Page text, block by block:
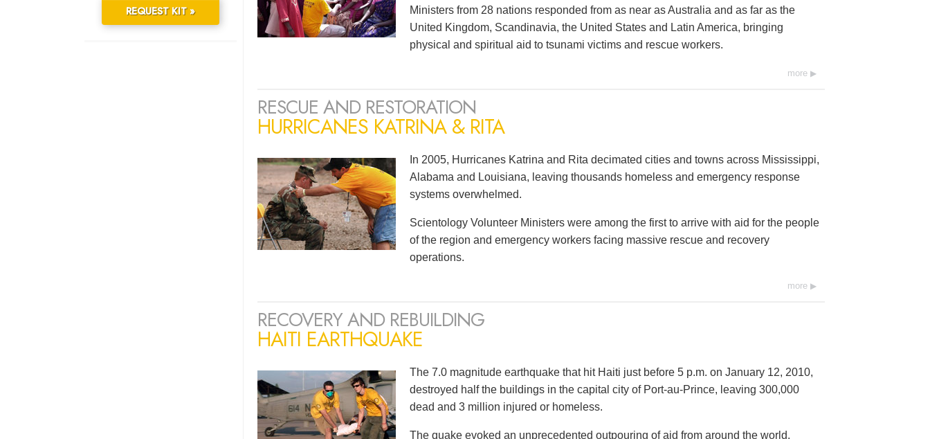
Ministers from 28 nations responded from as near as Australia and as far as the
United Kingdom, Scandinavia, the United States and Latin America, bringing
physical and spiritual aid to tsunami victims and rescue workers.
more
RESCUE AND RESTORATION
HURRICANES KATRINA & RITA
In 2005, Hurricanes Katrina and Rita decimated cities and towns across Mississippi,
Alabama and Louisiana, leaving thousands homeless and emergency response
systems overwhelmed.
Scientology Volunteer Ministers were among the first to arrive with aid for the people
of the region and emergency workers facing massive rescue and recovery
operations.
more
RECOVERY AND REBUILDING
HAITI EARTHQUAKE
The 7.0 magnitude earthquake that hit Haiti just before 5 p.m. on January 12, 2010,
destroyed half the buildings in the capital city of Port-au-Prince, leaving 300,000
dead and 3 million injured or homeless.
The quake evoked an unprecedented outpouring of aid from around the world.
REQUEST KIT »